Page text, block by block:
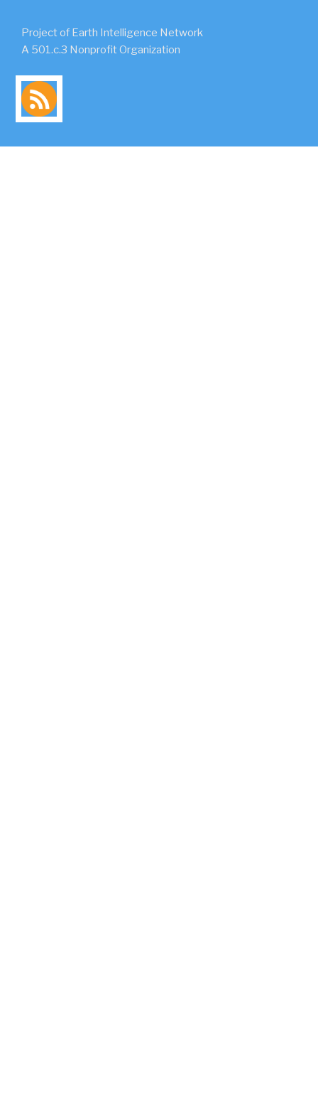
Project of Earth Intelligence Network
A 501.c.3 Nonprofit Organization